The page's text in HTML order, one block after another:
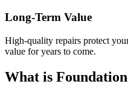
Long-Term Value
High-quality repairs protect
value for years to come.
What is